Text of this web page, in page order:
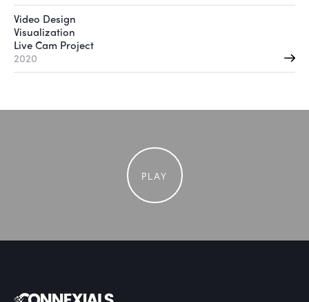
Video Design
Visualization
Live Cam Project
2020
PLAY